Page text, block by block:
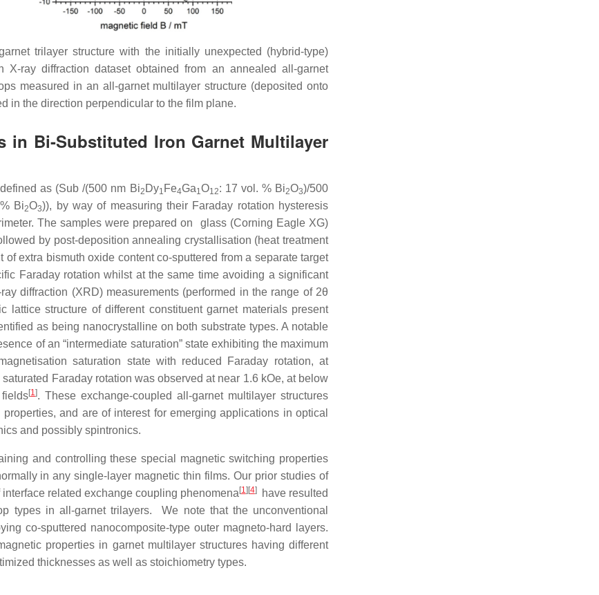
trilayer structure with the initially unexpected (hybrid-type)
X-ray diffraction dataset obtained from an annealed all-garnet
measured in an all-garnet multilayer structure (deposited onto
in the direction perpendicular to the film plane.
in Bi-Substituted Iron Garnet Multilayer
as (Sub /(500 nm Bi2 Dy1 Fe4Ga1 O12: 17 vol. % Bi2O3)/500
Bi2O3)), by way of measuring their Faraday rotation hysteresis
The samples were prepared on glass (Corning Eagle XG)
by post-deposition annealing crystallisation (heat treatment
extra bismuth oxide content co-sputtered from a separate target
Faraday rotation whilst at the same time avoiding a significant
diffraction (XRD) measurements (performed in the range of 2θ
lattice structure of different constituent garnet materials present
as being nanocrystalline on both substrate types. A notable
of an “intermediate saturation” state exhibiting the maximum
saturation state with reduced Faraday rotation, at
Faraday rotation was observed at near 1.6 kOe, at below
[1 ]. These exchange-coupled all-garnet multilayer structures
and are of interest for emerging applications in optical
and possibly spintronics.
and controlling these special magnetic switching properties
in any single-layer magnetic thin films. Our prior studies of
related exchange coupling phenomena[1 ][4]
have resulted
types in all-garnet trilayers. We note that the unconventional
co-sputtered nanocomposite-type outer magneto-hard layers.
properties in garnet multilayer structures having different
thicknesses as well as stoichiometry types.